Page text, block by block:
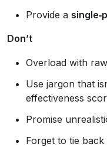
Provide a
Don’t
Overload with
Use jargon that
effectiveness
Promise
Forget to tie back